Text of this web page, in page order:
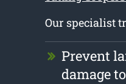
Our specialist
Prevent
damage